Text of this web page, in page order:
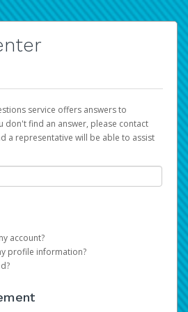
service offers answers to
don't find an answer, please contact
a representative will be able to assist
account?
your Amazon Seller Central login
the account activation process.
profile information?
Pay Portal.
fast, convenient, and reliable access to